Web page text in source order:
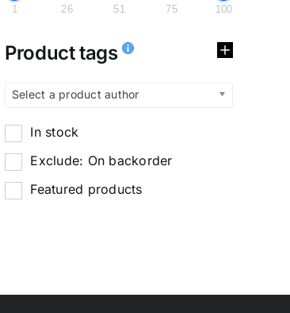
1 26 51 75 100
Product tags
Select a product author
In stock
Exclude: On backorder
Featured products